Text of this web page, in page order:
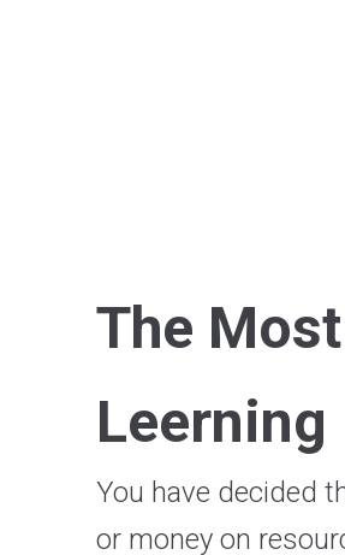
The
Leerning
You have decided
or money on